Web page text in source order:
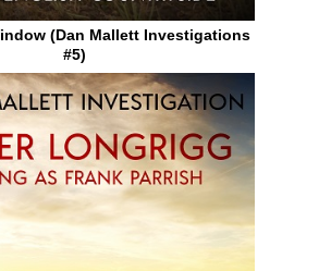
(Dan Mallett Investigations
#5)